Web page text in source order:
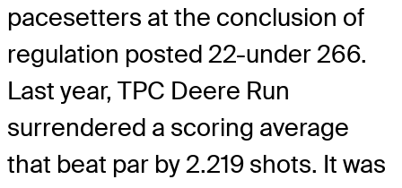
pacesetters at the conclusion of
regulation posted 22-under 266.
Last year, TPC Deere Run
surrendered a scoring average
that beat par by 2.219 shots. It was